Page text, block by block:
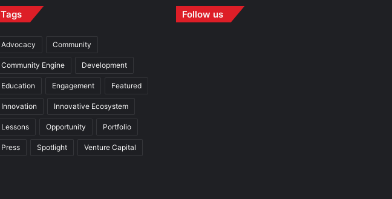
Tags
Advocacy Community
Community Engine Development
Education Engagement Featured
Innovation Innovative Ecosystem
Lessons Opportunity Portfolio
Press Spotlight Venture Capital
Follow us